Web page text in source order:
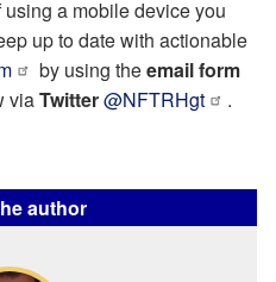
a mobile device you
up to date with actionable
by using theemail form
viaTwitter@NFTRHgt .
author